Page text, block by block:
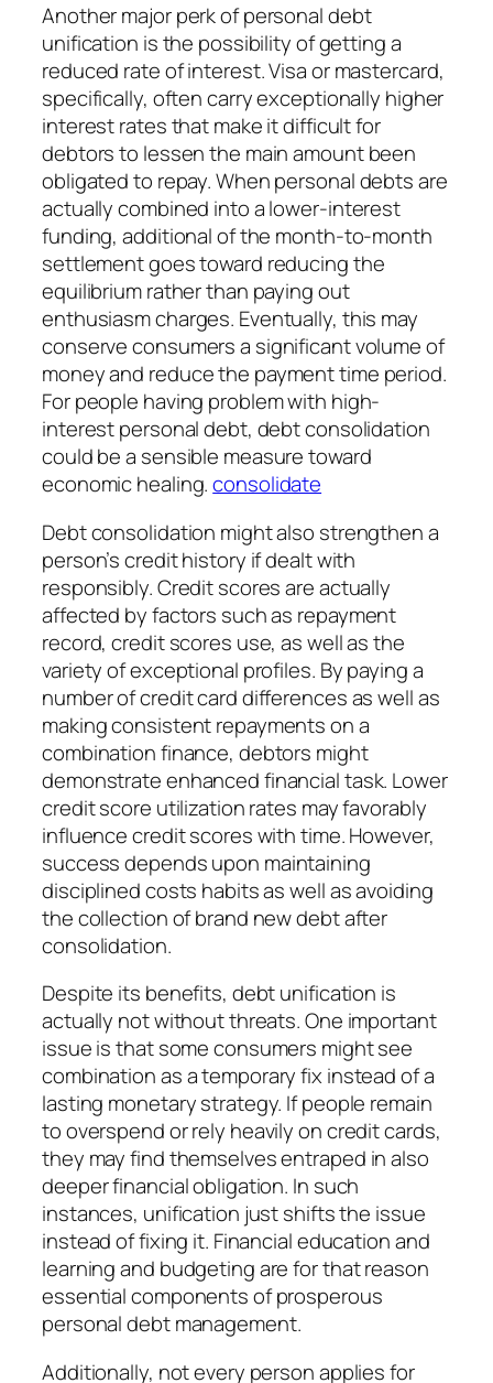
Another major perk of personal debt
unification is the possibility of getting a
reduced rate of interest. Visa or mastercard,
specifically, often carry exceptionally higher
interest rates that make it difficult for
debtors to lessen the main amount been
obligated to repay. When personal debts are
actually combined into a lower-interest
funding, additional of the month-to-month
settlement goes toward reducing the
equilibrium rather than paying out
enthusiasm charges. Eventually, this may
conserve consumers a significant volume of
money and reduce the payment time period.
For people having problem with high-
interest personal debt, debt consolidation
could be a sensible measure toward
economic healing.consolidate
Debt consolidation might also strengthen a
person’s credit history if dealt with
responsibly. Credit scores are actually
affected by factors such as repayment
record, credit scores use, as well as the
variety of exceptional profiles. By paying a
number of credit card differences as well as
making consistent repayments on a
combination finance, debtors might
demonstrate enhanced financial task. Lower
credit score utilization rates may favorably
influence credit scores with time. However,
success depends upon maintaining
disciplined costs habits as well as avoiding
the collection of brand new debt after
consolidation.
Despite its benefits, debt unification is
actually not without threats. One important
issue is that some consumers might see
combination as a temporary fix instead of a
lasting monetary strategy. If people remain
to overspend or rely heavily on credit cards,
they may find themselves entraped in also
deeper financial obligation. In such
instances, unification just shifts the issue
instead of fixing it. Financial education and
learning and budgeting are for that reason
essential components of prosperous
personal debt management.
Additionally, not every person applies for